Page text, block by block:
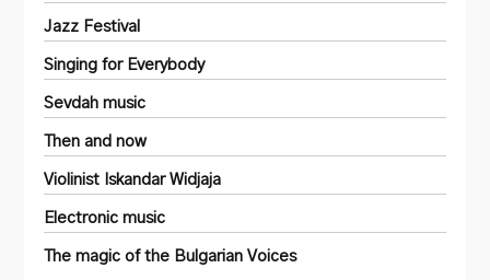
Jazz Festival
Singing for Everybody
Sevdah music
Then and now
Violinist Iskandar Widjaja
Electronic music
The magic of the Bulgarian Voices